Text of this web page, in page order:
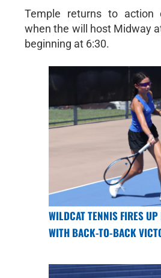
Temple returns to action
when the will host Midway
beginning at 6:30.
WILDCAT TENNIS FIRES UP
WITH BACK-TO-BACK